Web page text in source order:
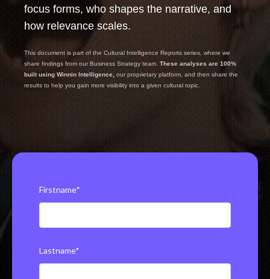
focus forms, who shapes the narrative, and
how relevance scales.
This document is part of the Cultural Intelligence Reports series, where we
share findings from our Business Strategy team. These analyses are 100%
built using Winnin Intelligence, our proprietary platform, and then share the
results to help you gain more visibility into a given cultural topic.
Firstname*
Lastname*